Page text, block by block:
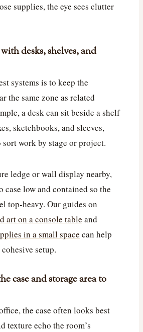
supplies, the eye sees clutter
desks, shelves, and
systems is to keep the
the same zone as related
a desk can sit beside a shelf
sketchbooks, and sleeves,
work by stage or project.
ledge or wall display nearby,
case low and contained so the
top-heavy. Our guides on
art on a console table and
in a small space can help
setup.
case and storage area to
the case often looks best
texture echo the room’s